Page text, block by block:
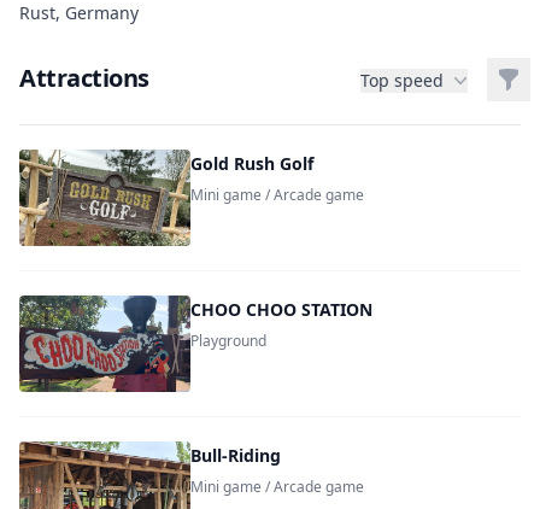
Rust, Germany
Attractions Top speed
Gold Rush Golf
Mini game / Arcade game
CHOO CHOO STATION
Playground
Bull-Riding
Mini game / Arcade game